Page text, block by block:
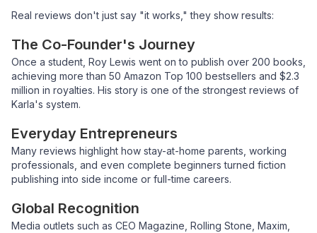
Real reviews don't just say "it works," they show results:
The Co-Founder's Journey
Once a student, Roy Lewis went on to publish over 200 books,
achieving more than 50 Amazon Top 100 bestsellers and $2.3
million in royalties. His story is one of the strongest reviews of
Karla's system.
Everyday Entrepreneurs
Many reviews highlight how stay-at-home parents, working
professionals, and even complete beginners turned fiction
publishing into side income or full-time careers.
Global Recognition
Media outlets such as CEO Magazine, Rolling Stone, Maxim,